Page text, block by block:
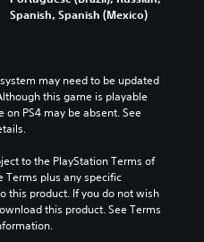
Spanish, Spanish (Mexico)
may need to be updated
this game is playable
on PS4 may be absent. See
to the PlayStation Terms of
Terms plus any specific
this product. If you do not wish
this product. See Terms